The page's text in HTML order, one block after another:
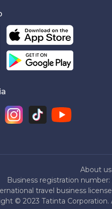
About us
Business registration
travel business
© 2023 Tatinta